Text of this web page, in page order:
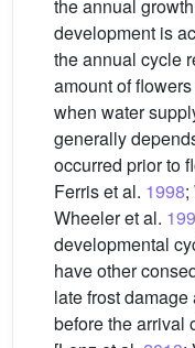
the annual
development is
the annual cycle
amount of
when water
generally
occurred prior to
Ferris et al. 1998;
Wheeler et al.
developmental
have other
late frost
before the arrival